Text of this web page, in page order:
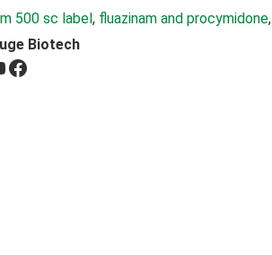
500 sc label, fluazinam and procymidone,
Biotech
Facebook